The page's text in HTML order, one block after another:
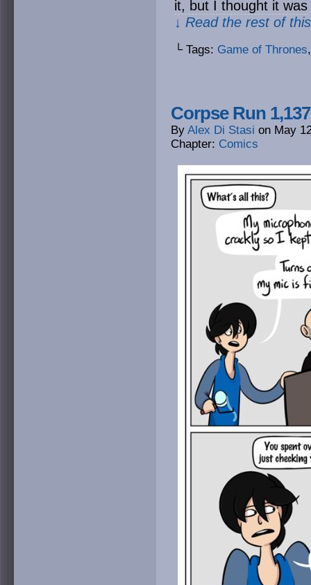
it, but I thought it
↓ Read the rest of
└ Tags: Game of Thrones
Corpse Run
By Alex Di Stasi on May
Chapter: Comics